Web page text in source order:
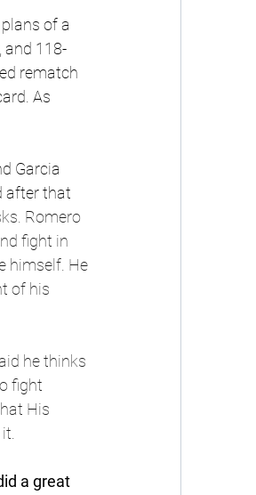
of a
and 118-
rematch
As
Garcia
after that
Romero
fight in
himself. He
of his
he thinks
fight
His
a great